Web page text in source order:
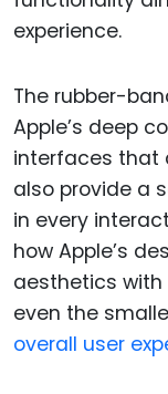
experience.
The rubber-
Apple’s deep
interfaces that
also provide a
in every
how Apple’s
aesthetics
even the
overall user